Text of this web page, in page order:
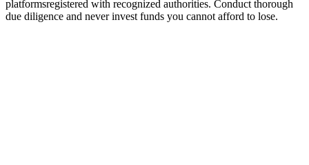
platformsregistered with recognized authorities. Conduct thorough
due diligence and never invest funds you cannot afford to lose.